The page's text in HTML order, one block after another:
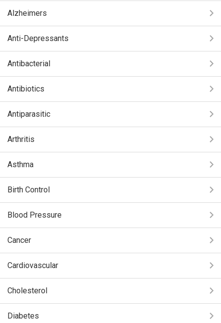
Alzheimers
Anti-Depressants
Antibacterial
Antibiotics
Antiparasitic
Arthritis
Asthma
Birth Control
Blood Pressure
Cancer
Cardiovascular
Cholesterol
Diabetes